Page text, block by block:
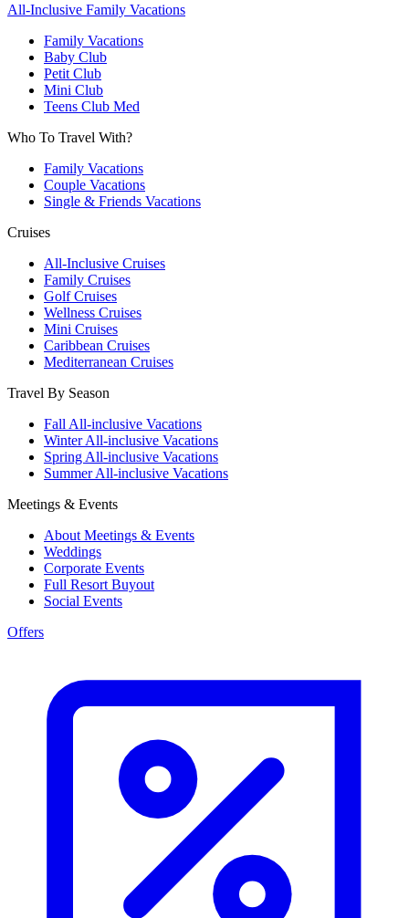
All-Inclusive Family Vacations
Family Vacations
Baby Club
Petit Club
Mini Club
Teens Club Med
Who To Travel With?
Family Vacations
Couple Vacations
Single & Friends Vacations
Cruises
All-Inclusive Cruises
Family Cruises
Golf Cruises
Wellness Cruises
Mini Cruises
Caribbean Cruises
Mediterranean Cruises
Travel By Season
Fall All-inclusive Vacations
Winter All-inclusive Vacations
Spring All-inclusive Vacations
Summer All-inclusive Vacations
Meetings & Events
About Meetings & Events
Weddings
Corporate Events
Full Resort Buyout
Social Events
Offers